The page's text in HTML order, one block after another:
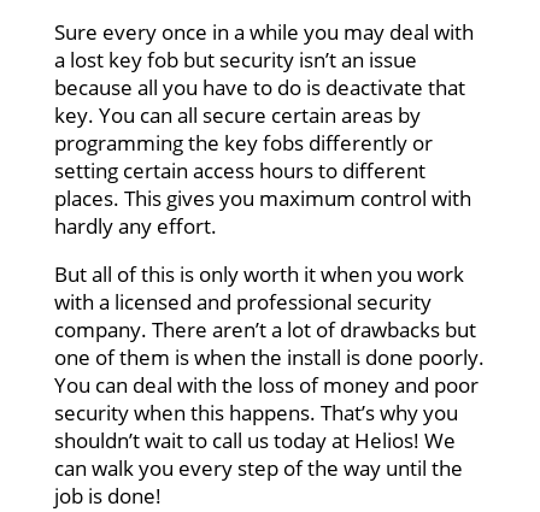
Sure every once in a while you may deal with
a lost key fob but security isn’t an issue
because all you have to do is deactivate that
key. You can all secure certain areas by
programming the key fobs differently or
setting certain access hours to different
places. This gives you maximum control with
hardly any effort.
But all of this is only worth it when you work
with a licensed and professional security
company. There aren’t a lot of drawbacks but
one of them is when the install is done poorly.
You can deal with the loss of money and poor
security when this happens. That’s why you
shouldn’t wait to call us today at Helios! We
can walk you every step of the way until the
job is done!